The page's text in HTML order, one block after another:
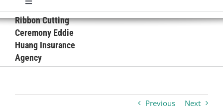
Toggle
Navigation
News
Calendar
Business
Ribbon Cutting
Ceremony Eddie
Huang Insurance
Agency
Previous Next